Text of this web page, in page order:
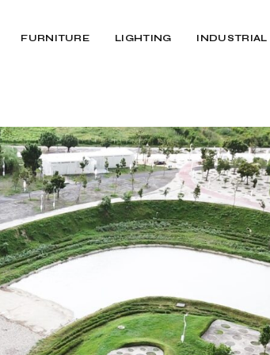
FURNITURE LIGHTING INDUSTRIAL